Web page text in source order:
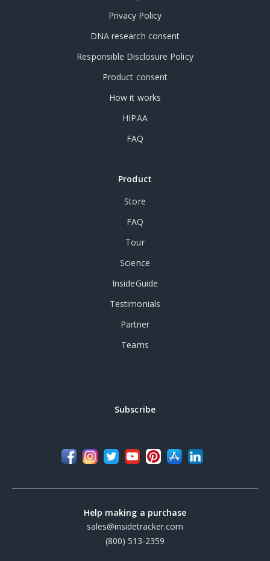
Privacy Policy
DNA research consent
Responsible Disclosure Policy
Product consent
How it works
HIPAA
FAQ
Product
Store
FAQ
Tour
Science
InsideGuide
Testimonials
Partner
Teams
Subscribe
Help making a purchase
sales@insidetracker.com
(800) 513-2359